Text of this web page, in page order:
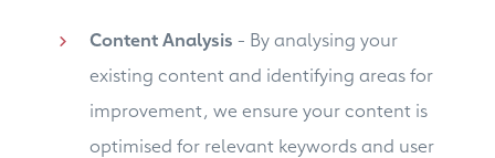
Content Analysis - By analysing your
existing content and identifying areas for
improvement, we ensure your content is
optimised for relevant keywords and user